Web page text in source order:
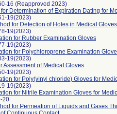
16 (Reapproved 2023)
Determination of Expiration Dating for
19(2023)
for Detection of Holes in Medical Gloves
19(2023)
for Rubber Examination Gloves
19(2023)
for Polychloroprene Examination
19(2023)
Assessment of Medical Gloves
19(2023)
for Poly(vinyl chloride) Gloves for
19(2023)
for Nitrile Examination Gloves for
20
for Permeation of Liquids and Gases